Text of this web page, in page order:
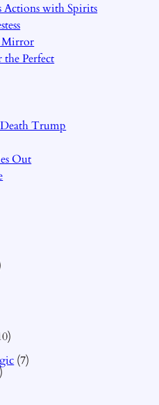
Actions with Spirits
Mirror
the Perfect
Trump
Out
(7)